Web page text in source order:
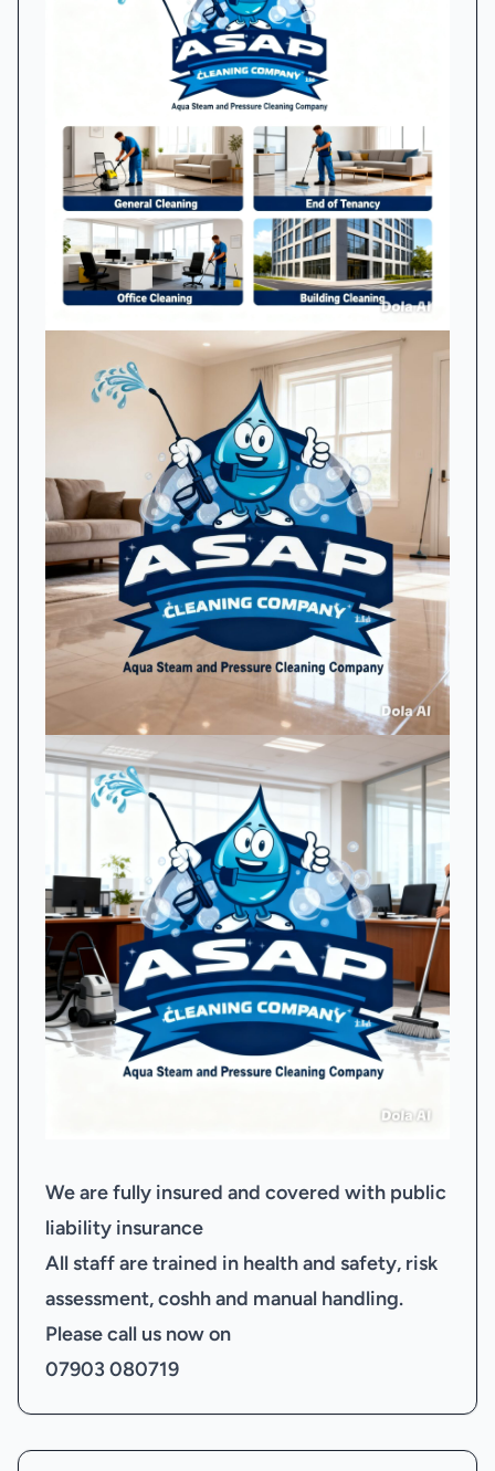
We are fully insured and covered with public
liability insurance
All staff are trained in health and safety, risk
assessment, coshh and manual handling.
Please call us now on
07903 080719